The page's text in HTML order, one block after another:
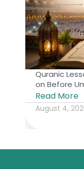
Quranic
on Before
Read More
August 4,